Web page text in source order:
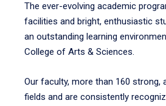
The ever-evolving academic
facilities and bright, enthusiastic
an outstanding learning
College of Arts & Sciences.
Our faculty, more than 160 strong,
fields and are consistently